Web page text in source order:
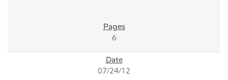
6
07/24/12